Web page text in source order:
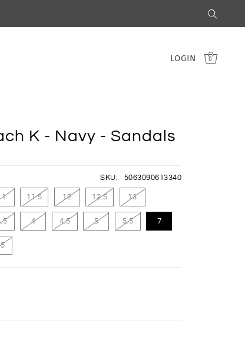
LOGIN 0
K - Navy - Sandals
SKU: 5063090613340
11.5 12 12.5 13
4 4.5 5 5.5 7